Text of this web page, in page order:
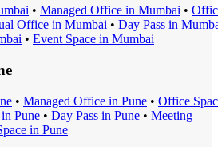
• Managed Office in Mumbai •
Office in Mumbai • Day Pass in
• Event Space in Mumbai
• Managed Office in Pune • Office
in Pune • Day Pass in Pune • Meeting
in Pune